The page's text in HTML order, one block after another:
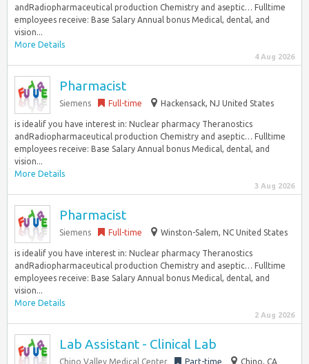
andRadiopharmaceutical production Chemistry and aseptic… Fulltime
employees receive: Base Salary Annual bonus Medical, dental, and
vision...
More Details
4 Aug 2026
Pharmacist
Siemens Full-time Hackensack, NJ United States
is idealif you have interest in: Nuclear pharmacy Theranostics
andRadiopharmaceutical production Chemistry and aseptic… Fulltime
employees receive: Base Salary Annual bonus Medical, dental, and
vision...
More Details
3 Aug 2026
Pharmacist
Siemens Full-time Winston-Salem, NC United States
is idealif you have interest in: Nuclear pharmacy Theranostics
andRadiopharmaceutical production Chemistry and aseptic… Fulltime
employees receive: Base Salary Annual bonus Medical, dental, and
vision...
More Details
2 Aug 2026
Lab Assistant - Clinical Lab
Chino Valley Medical Center Part-time
Chino, CA